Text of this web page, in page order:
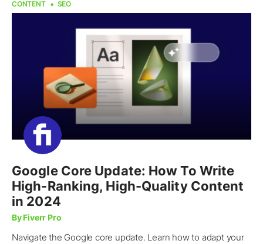
CONTENT SEO
Google Core Update: How To Write
High-Ranking, High-Quality Content
in 2024
By Fiverr Pro
Navigate the Google core update. Learn how to adapt your